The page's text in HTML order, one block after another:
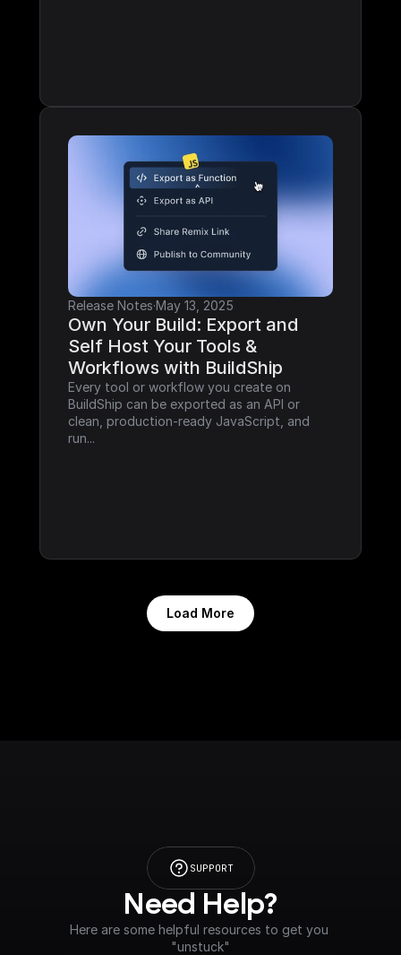
Release Notes·May 13, 2025
Own Your Build: Export and
Self Host Your Tools &
Workflows with BuildShip
Every tool or workflow you create on
BuildShip can be exported as an API or
clean, production-ready JavaScript, and
run...
Load More
SUPPORT
Need Help?
Here are some helpful resources to get you
"unstuck"